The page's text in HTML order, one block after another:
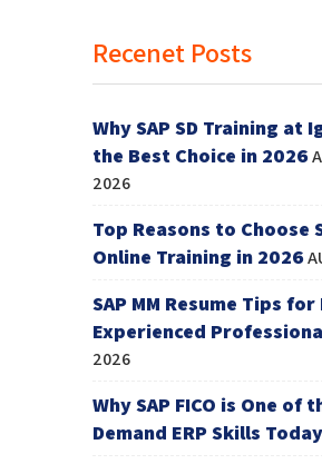
Recenet Posts
Why SAP SD Training at
the Best Choice in 2026
2026
Top Reasons to Choose
Online Training in 2026
SAP MM Resume Tips
Experienced
2026
Why SAP FICO is One of
Demand ERP Skills Today